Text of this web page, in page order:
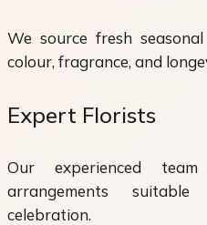
We source fresh
colour, fragrance, and
Expert Florists
Our experienced
arrangements
celebration.